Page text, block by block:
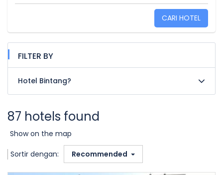
CARI HOTEL
FILTER BY
Hotel Bintang?
87 hotels found
Show on the map
Sortir dengan: Recommended